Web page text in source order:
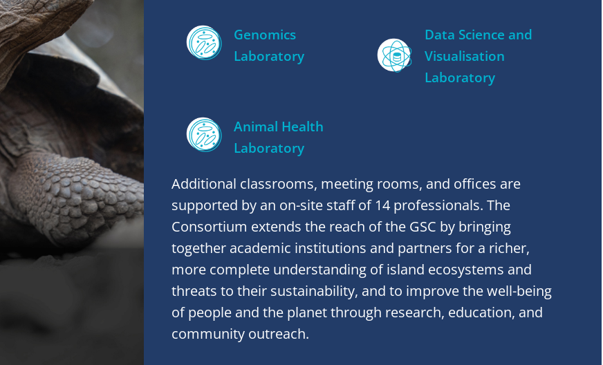
Genomics
Laboratory
Data Science and
Visualisation
Laboratory
Animal Health
Laboratory
Additional classrooms, meeting rooms, and offices are
supported by an on-site staff of 14 professionals. The
Consortium extends the reach of the GSC by bringing
together academic institutions and partners for a richer,
more complete understanding of island ecosystems and
threats to their sustainability, and to improve the well-being
of people and the planet through research, education, and
community outreach.